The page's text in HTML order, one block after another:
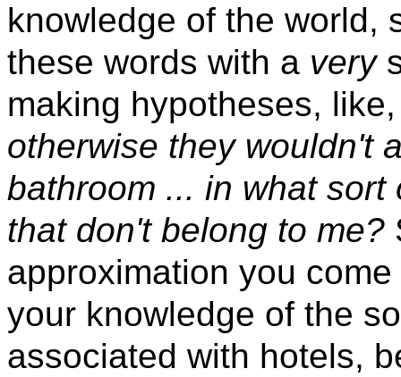
knowledge of the world,
these words with a very
making hypotheses,
otherwise they wouldn't
bathroom ... in what
that don't belong to me?
approximation you
your knowledge of the
associated with hotels,